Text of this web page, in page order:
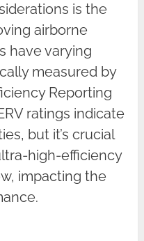
is the
airborne
have varying
measured by
Reporting
ratings indicate
but it’s crucial
high-efficiency
impacting the